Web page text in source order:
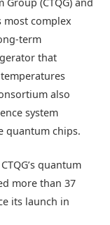
most complex
term
that
also
system
quantum chips.
quantum
more than 37
its launch in